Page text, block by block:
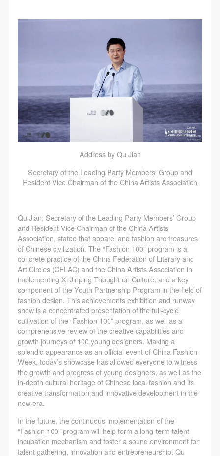
Address by Qu Jian
Secretary of the Leading Party Members' Group and
Resident Vice Chairman of the China Artists Association
Qu Jian, Secretary of the Leading Party Members’ Group
and Resident Vice Chairman of the China Artists
Association, stated that apparel and fashion are treasures
of Chinese civilization. The “Fashion 100” program is a
concrete practice of the China Federation of Literary and
Art Circles (CFLAC) and the China Artists Association in
implementing Xi Jinping Thought on Culture, and a key
component of the Youth Partnership Program in the field of
fashion design. This achievements exhibition and runway
show is a concentrated presentation of the full-cycle
cultivation of the “Fashion 100” program, as well as a
comprehensive review of the creative capabilities and
growth journeys of 100 young designers. Making a
splendid appearance as an official event of China Fashion
Week, today’s showcase has allowed everyone to witness
the growth and progress of young designers, as well as the
in-depth cultural heritage of Chinese local fashion and its
creative transformation and innovative development in the
new era.
In the future, the continuous implementation of the
“Fashion 100” program will help form a long-term talent
incubation mechanism and foster a sound environment for
talent gathering, innovation and entrepreneurship. Qu